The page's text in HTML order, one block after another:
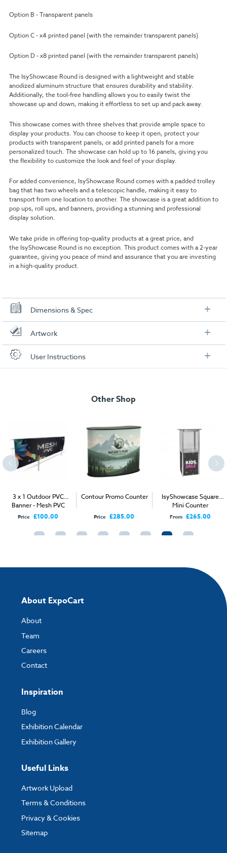
Option B - Transparent panels
Option C - x4 printed panel (with the remainder transparent panels)
Option D - x8 printed panel (with the remainder transparent panels)
The IsyShowcase Round is designed with a lightweight and stable
anodized aluminum structure that ensures durability and stability.
Additionally, the tool-free handling allows you to easily twist the
showcase up and down, making it effortless to set up and pack away.
This showcase comes with three shelves that provide ample space to
display your products. You can choose to keep it open, protect your
products with transparent panels, or add printed panels for a more
personalized touch. The showcase can hold up to 16 panels, giving you
the flexibility to customize the look and feel of your display.
For added convenience, IsyShowcase Round comes with a padded trolley
bag that has two wheels and a telescopic handle, making it easy to
transport from one location to another. The showcase is a great addition to
pop ups, roll ups, and banners, providing a stunning and professional
display solution.
We take pride in offering top-quality products at a great price, and
the IsyShowcase Round is no exception. This product comes with a 2-year
guarantee, giving you peace of mind and assurance that you are investing
in a high-quality product.
Dimensions & Spec
Specification
Height:
Diameter:
56 cm
w356 x h500 mm
Artwork
Check out our artwork checklist to ensure you supply
artwork in the correct format:
Artwork Specification.pdf
How to send your artwork to us?
Once you have placed your order, the next step is to upload your artwork
and the easiest way to do this is by using:
directly to your order and products involving artwork. This is the quickest
completed and paid for your order.
User Instructions
Assembly Instructions.pdf
Tech Spec.pdf
Other Shop
3 x 1 Outdoor PVC
Banner - Mesh PVC
Price £100.00
Contour Promo Counter
Price £285.00
IsyShowcase Square
Mini Counter
From £265.00
About ExpoCart
About
Team
Careers
Contact
Inspiration
Blog
Exhibition Calendar
Exhibition Gallery
Useful Links
Artwork Upload
Terms & Conditions
Privacy & Cookies
Sitemap